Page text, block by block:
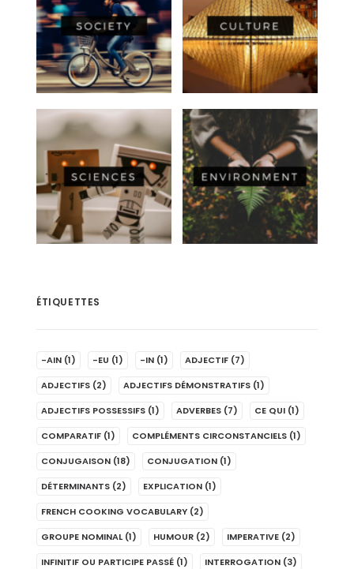
ÉTIQUETTES
-AIN (1) -EU (1) -IN (1) ADJECTIF (7)
ADJECTIFS (2) ADJECTIFS DÉMONSTRATIFS (1)
ADJECTIFS POSSESSIFS (1) ADVERBES (7) CE QUI (1)
COMPARATIF (1) COMPLÉMENTS CIRCONSTANCIELS (1)
CONJUGAISON (18) CONJUGATION (1)
DÉTERMINANTS (2) EXPLICATION (1)
FRENCH COOKING VOCABULARY (2)
GROUPE NOMINAL (1) HUMOUR (2) IMPERATIVE (2)
INFINITIF OU PARTICIPE PASSÉ (1) INTERROGATION (3)